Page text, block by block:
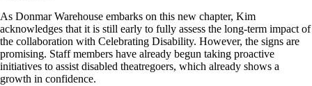
As Donmar Warehouse embarks on this new chapter, Kim
acknowledges that it is still early to fully assess the long-term impact of
the collaboration with Celebrating Disability. However, the signs are
promising. Staff members have already begun taking proactive
initiatives to assist disabled theatregoers, which already shows a
growth in confidence.